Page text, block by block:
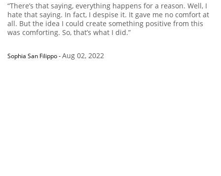
“There’s that saying, everything happens for a reason. Well, I
hate that saying. In fact, I despise it. It gave me no comfort at
all. But the idea I could create something positive from this
was comforting. So, that’s what I did.”
Sophia San Filippo-Aug 02, 2022